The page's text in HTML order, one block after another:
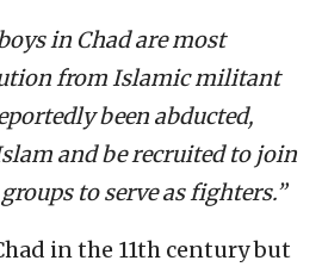
in Chad are most
from Islamic militant
been abducted,
and be recruited to join
to serve as fighters.”
in the 11th century but